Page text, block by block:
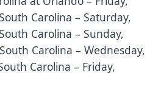
Carolina – Saturday,
Carolina – Sunday,
Carolina – Wednesday,
Carolina – Friday,